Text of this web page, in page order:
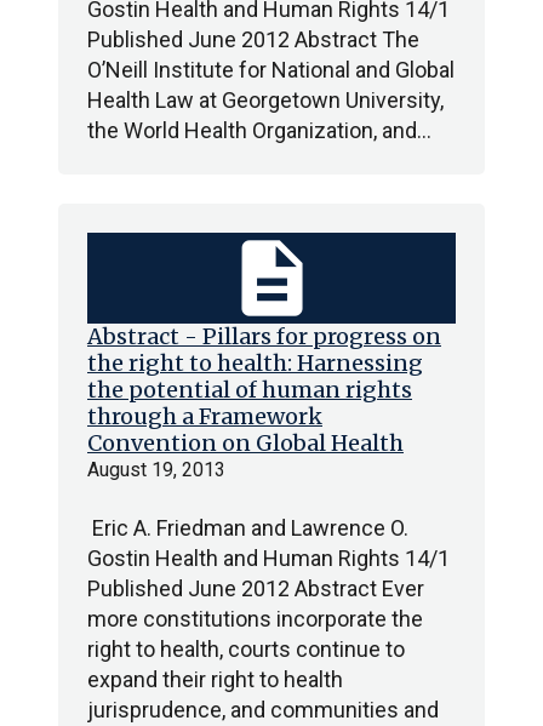
Gostin Health and Human Rights 14/1
Published June 2012 Abstract The
O’Neill Institute for National and Global
Health Law at Georgetown University,
the World Health Organization, and…
Abstract - Pillars for progress on
the right to health: Harnessing
the potential of human rights
through a Framework
Convention on Global Health
August 19, 2013
Eric A. Friedman and Lawrence O.
Gostin Health and Human Rights 14/1
Published June 2012 Abstract Ever
more constitutions incorporate the
right to health, courts continue to
expand their right to health
jurisprudence, and communities and
description